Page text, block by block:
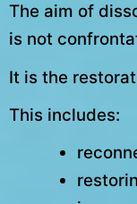
The aim of
is not
It is the
This includes: